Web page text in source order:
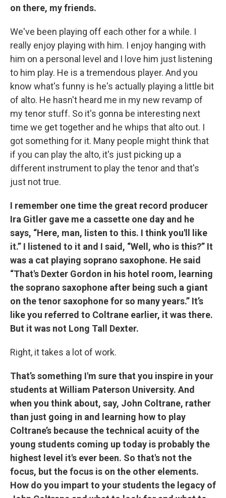
on there, my friends.
We've been playing off each other for a while. I
really enjoy playing with him. I enjoy hanging with
him on a personal level and I love him just listening
to him play. He is a tremendous player. And you
know what's funny is he's actually playing a little bit
of alto. He hasn't heard me in my new revamp of
my tenor stuff. So it's gonna be interesting next
time we get together and he whips that alto out. I
got something for it. Many people might think that
if you can play the alto, it's just picking up a
different instrument to play the tenor and that's
just not true.
I remember one time the great record producer
Ira Gitler gave me a cassette one day and he
says, “Here, man, listen to this. I think you'll like
it.” I listened to it and I said, “Well, who is this?” It
was a cat playing soprano saxophone. He said
“That's Dexter Gordon in his hotel room, learning
the soprano saxophone after being such a giant
on the tenor saxophone for so many years.” It’s
like you referred to Coltrane earlier, it was there.
But it was not Long Tall Dexter.
Right, it takes a lot of work.
That’s something I'm sure that you inspire in your
students at William Paterson University. And
when you think about, say, John Coltrane, rather
than just going in and learning how to play
Coltrane’s because the technical acuity of the
young students coming up today is probably the
highest level it's ever been. So that's not the
focus, but the focus is on the other elements.
How do you impart to your students the legacy of